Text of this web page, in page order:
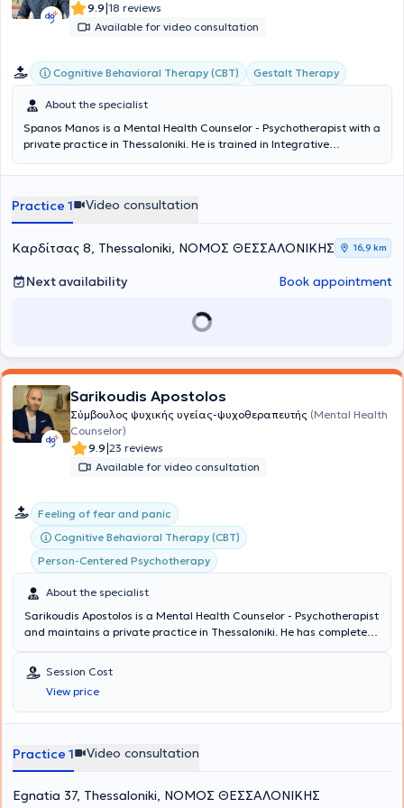
9.9|18 reviews
Available for video consultation
Cognitive Behavioral Therapy (CBT) Gestalt Therapy
About the specialist
Spanos Manos is a Mental Health Counselor - Psychotherapist with a
private practice in Thessaloniki. He is trained in Integrative
Therapy (CBT), Gestalt, and the importance of the therapeutic
Police, he consciously chose to follow a more humane and authentic
path of support through the counseling process. Since 2023, he has
been offering individual sessions both in-person and online, and in
2025 he established
Mpathy – Emotional Empowerment Spacein
Charilaou, Thessaloniki. He creates a safe and accepting
environment where each person can honestly confront themselves
Practice 1 Video consultation
Καρδίτσας 8, Thessaloniki, ΝΟΜΟΣ ΘΕΣΣΑΛΟΝΙΚΗΣ 16,9 km
Next availability Book appointment
Sarikoudis Apostolos
Σύμβουλος ψυχικής υγείας-ψυχοθεραπευτής (Mental Health
Counselor)
9.9|23 reviews
Available for video consultation
Feeling of fear and panic
Cognitive Behavioral Therapy (CBT)
Person-Centered Psychotherapy
About the specialist
Sarikoudis Apostolos is a Mental Health Counselor - Psychotherapist
and maintains a private practice in Thessaloniki. He has completed
certification of a three-year training program at the Center for
Applied Psychotherapy and Counseling, as well as his three-year
training at the same center as a Cognitive Behavioral Therapy
(CBT) Psychotherapist. Concurrently, he is pursuing additional
involved in psychological support and parental counseling for the
municipality of Oraiokastro, Thessaloniki. During his internship, he
the rehabilitation center "Change of Life" and as a research
Session Cost
View price
Practice 1 Video consultation
Egnatia 37, Thessaloniki, ΝΟΜΟΣ ΘΕΣΣΑΛΟΝΙΚΗΣ